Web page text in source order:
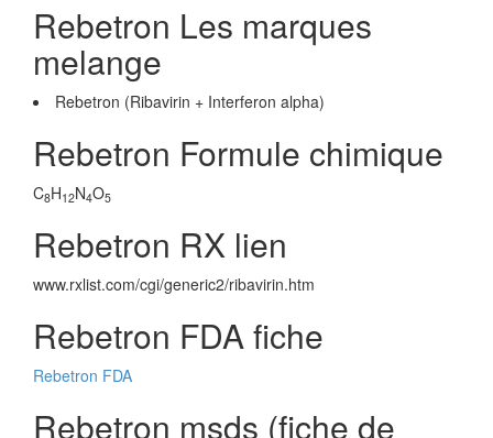
Rebetron Les marques
melange
Rebetron (Ribavirin + Interferon alpha)
Rebetron Formule chimique
C8H12N4O5
Rebetron RX lien
www.rxlist.com/cgi/generic2/ribavirin.htm
Rebetron FDA fiche
Rebetron FDA
Rebetron msds (fiche de